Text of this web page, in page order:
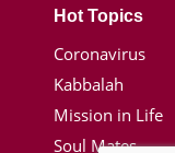
Hot Topics
Coronavirus
Kabbalah
Mission in Life
Soul Mates